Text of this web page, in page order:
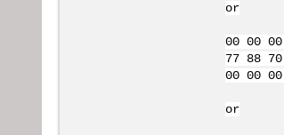
or
00 00
77 88
00 00
or